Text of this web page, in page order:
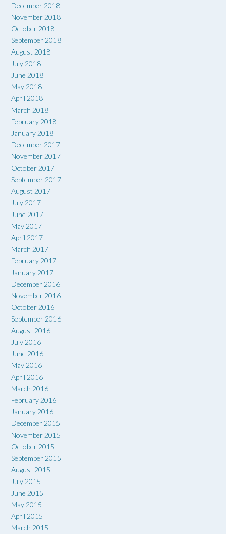
December 2018
November 2018
October 2018
September 2018
August 2018
July 2018
June 2018
May 2018
April 2018
March 2018
February 2018
January 2018
December 2017
November 2017
October 2017
September 2017
August 2017
July 2017
June 2017
May 2017
April 2017
March 2017
February 2017
January 2017
December 2016
November 2016
October 2016
September 2016
August 2016
July 2016
June 2016
May 2016
April 2016
March 2016
February 2016
January 2016
December 2015
November 2015
October 2015
September 2015
August 2015
July 2015
June 2015
May 2015
April 2015
March 2015